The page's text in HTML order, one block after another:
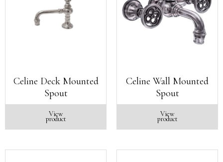
Celine Deck Mounted
Spout
View
product
Celine Wall Mounted
Spout
View
product